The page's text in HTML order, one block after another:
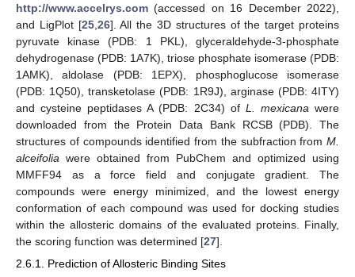
http://www.accelrys.com (accessed on 16 December 2022),
and LigPlot [25, 26]. All the 3D structures of the target proteins
pyruvate kinase (PDB: 1 PKL), glyceraldehyde-3-phosphate
dehydrogenase (PDB: 1A7K), triose phosphate isomerase (PDB:
1AMK), aldolase (PDB: 1EPX), phosphoglucose isomerase
(PDB: 1Q50), transketolase (PDB: 1R9J), arginase (PDB: 4ITY)
and cysteine peptidases A (PDB: 2C34) of L. mexicana were
downloaded from the Protein Data Bank RCSB (PDB). The
structures of compounds identified from the subfraction from M.
alceifolia were obtained from PubChem and optimized using
MMFF94 as a force field and conjugate gradient. The
compounds were energy minimized, and the lowest energy
conformation of each compound was used for docking studies
within the allosteric domains of the evaluated proteins. Finally,
the scoring function was determined [27].
2.6.1. Prediction of Allosteric Binding Sites